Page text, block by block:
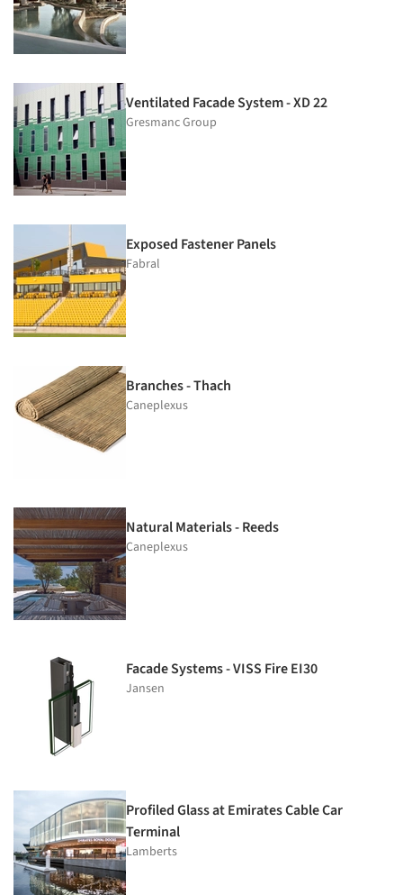
Ventilated Facade System - XD 22
Gresmanc Group
Exposed Fastener Panels
Fabral
Branches - Thach
Caneplexus
Natural Materials - Reeds
Caneplexus
Facade Systems - VISS Fire EI30
Jansen
Profiled Glass at Emirates Cable Car
Terminal
Lamberts